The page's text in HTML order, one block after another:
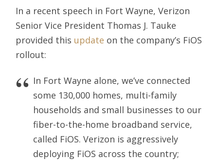
In a recent speech in Fort Wayne, Verizon
Senior Vice President Thomas J. Tauke
provided this update on the company’s FiOS
rollout:
In Fort Wayne alone, we’ve connected
some 130,000 homes, multi-family
households and small businesses to our
fiber-to-the-home broadband service,
called FiOS. Verizon is aggressively
deploying FiOS across the country;